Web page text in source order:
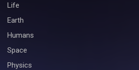
Life
Earth
Humans
Space
Physics